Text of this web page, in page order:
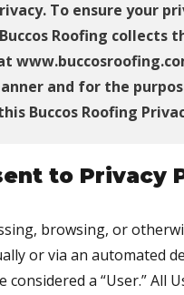
To ensure your
Roofing collects
and for the
Buccos Roofing
to Privacy
browsing, or
or via an automated
considered a “User.” All